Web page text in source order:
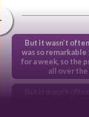
But it wasn’t
was so
for a week, so the
all over
But it wasn’t